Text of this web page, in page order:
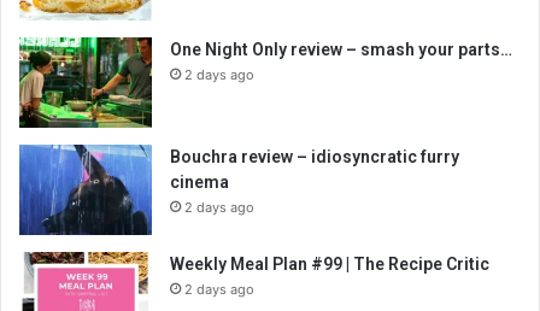
One Night Only review – smash your parts…
2 days ago
Bouchra review – idiosyncratic furry
cinema
2 days ago
Weekly Meal Plan #99 | The Recipe Critic
2 days ago